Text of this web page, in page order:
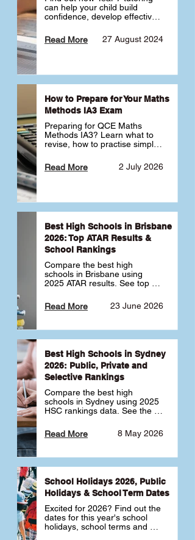
can help your child build
confidence, develop effective
transition into high school.
Learn why starting early sets
27 August 2024
Read More
How to Prepare for Your Maths
Methods IA3 Exam
Preparing for QCE Maths
Methods IA3? Learn what to
revise, how to practise simple
complex unfamiliar questions
and when to get tutoring 2 July 2026
Read More
Best High Schools in Brisbane
2026: Top ATAR Results &
School Rankings
Compare the best high
schools in Brisbane using
2025 ATAR results. See top
schools ranked by median
ATAR, plus school profiles and
school.
23 June 2026
Read More
Best High Schools in Sydney
2026: Public, Private and
Selective Rankings
Compare the best high
schools in Sydney using 2025
HSC rankings data. See the
selective schools by HSC
Band 6 rates to determine
best for your child 🎓
8 May 2026
Read More
School Holidays 2026, Public
Holidays & School Term Dates
Excited for 2026? Find out the
dates for this year's school
holidays, school terms and